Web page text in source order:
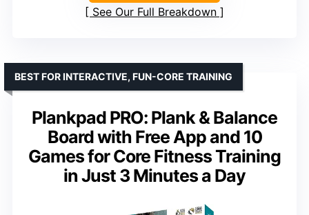
See Our Full Breakdown
Plankpad PRO: Plank & Balance
Board with Free App and 10
Games for Core Fitness Training
in Just 3 Minutes a Day
BEST FOR INTERACTIVE, FUN-CORE TRAINING